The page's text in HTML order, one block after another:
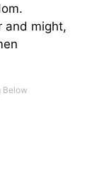
and might,